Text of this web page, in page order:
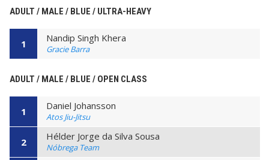
ADULT / MALE / BLUE / ULTRA-HEAVY
1 Nandip Singh Khera
Gracie Barra
ADULT / MALE / BLUE / OPEN CLASS
1 Daniel Johansson
Atos Jiu-Jitsu
2 Hélder Jorge da Silva Sousa
Nóbrega Team